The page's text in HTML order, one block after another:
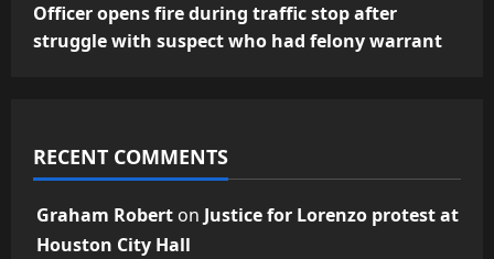
Officer opens fire during traffic stop after
struggle with suspect who had felony warrant
RECENT COMMENTS
Graham Robert on Justice for Lorenzo protest at
Houston City Hall